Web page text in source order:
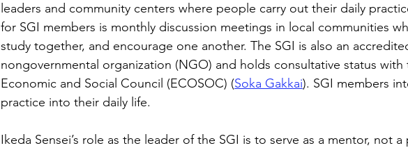
leaders and community centers where people carry out their daily
for SGI members is monthly discussion meetings in local communities
study together, and encourage one another. The SGI is also an
nongovernmental organization (NGO) and holds consultative status
Economic and Social Council (ECOSOC) (Soka Gakkai). SGI members
practice into their daily life.
Ikeda Sensei’s role as the leader of the SGI is to serve as a mentor, not